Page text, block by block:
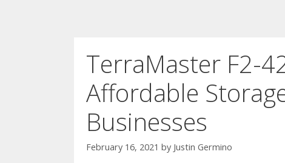
TerraMaster F2-
Affordable
Businesses
February 16, 2021 by Justin Germino